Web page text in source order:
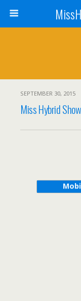
SEPTEMBER 30, 2015
Miss Hybrid